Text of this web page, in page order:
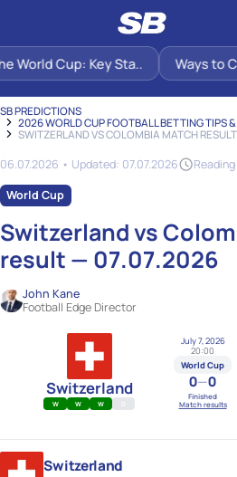
Cup: Key Sta.. Ways to
SB PREDICTIONS
2026 WORLD CUP FOOTBALL BETTING TIPS
SWITZERLAND VS COLOMBIA MATCH
06.07.2026 • Updated: 07.07.2026
World Cup
Switzerland vs
result — 07.07.2026
John Kane
Football Edge Director
Switzerland
W W W
July 7, 2026
20:00
World Cup
0—0
Finished
Match results
Switzerland